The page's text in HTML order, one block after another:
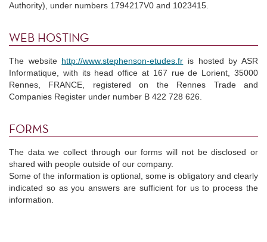
Authority), under numbers 1794217V0 and 1023415.
WEB HOSTING
The website http://www.stephenson-etudes.fr is hosted by ASR
Informatique, with its head office at 167 rue de Lorient, 35000
Rennes, FRANCE, registered on the Rennes Trade and
Companies Register under number B 422 728 626.
FORMS
The data we collect through our forms will not be disclosed or
shared with people outside of our company.
Some of the information is optional, some is obligatory and clearly
indicated so as you answers are sufficient for us to process the
information.